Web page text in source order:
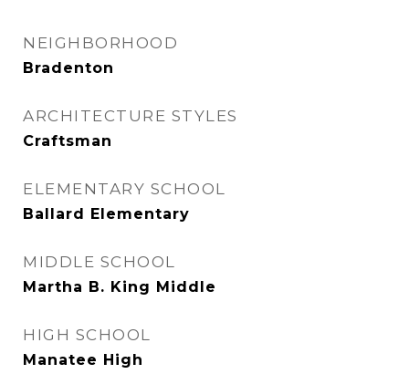
NEIGHBORHOOD
Bradenton
ARCHITECTURE STYLES
Craftsman
ELEMENTARY SCHOOL
Ballard Elementary
MIDDLE SCHOOL
Martha B. King Middle
HIGH SCHOOL
Manatee High